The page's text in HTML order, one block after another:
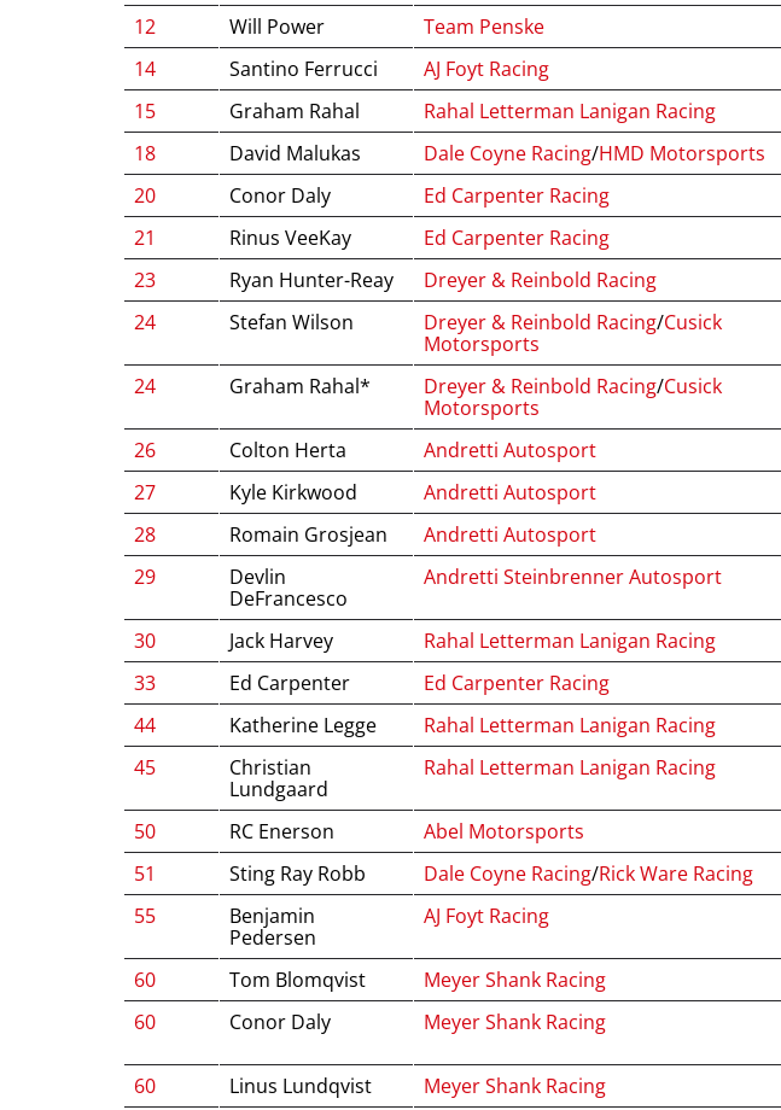
12
Will Power Team Penske
14
Santino Ferrucci AJ Foyt Racing
15
Graham Rahal Rahal Letterman Lanigan Racing
18
David Malukas Dale Coyne Racing/HMD Motorsports
20
Conor Daly Ed Carpenter Racing
21
Rinus VeeKay Ed Carpenter Racing
23
Ryan Hunter-Reay Dreyer & Reinbold Racing
24
Stefan Wilson Dreyer & Reinbold Racing/Cusick
Motorsports
24 Graham Rahal* Dreyer & Reinbold Racing/Cusick
Motorsports
26 Colton Herta Andretti Autosport
27
Kyle Kirkwood Andretti Autosport
28
Romain Grosjean Andretti Autosport
29
Devlin
DeFrancesco
Andretti Steinbrenner Autosport
30 Jack Harvey Rahal Letterman Lanigan Racing
33
Ed Carpenter Ed Carpenter Racing
44
Katherine Legge Rahal Letterman Lanigan Racing
45
Christian
Lundgaard
Rahal Letterman Lanigan Racing
50 RC Enerson Abel Motorsports
51
Sting Ray Robb Dale Coyne Racing/Rick Ware Racing
55
Benjamin
Pedersen
AJ Foyt Racing
60 Tom Blomqvist Meyer Shank Racing
60
Conor Daly Meyer Shank Racing
60
Linus Lundqvist Meyer Shank Racing